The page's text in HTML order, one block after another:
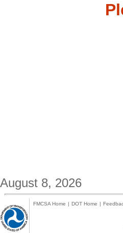
August 8, 2026
FMCSA Home | DOT Home |